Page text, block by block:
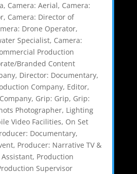
, Camera: Aerial, Camera:
, Camera: Director of
Drone Operator,
Specialist, Camera:
Production
Branded Content
, Director: Documentary,
Company, Editor,
, Grip: Grip, Grip:
Photographer, Lighting
Video Facilities, On Set
Documentary,
, Producer: Narrative TV &
, Production
Supervisor